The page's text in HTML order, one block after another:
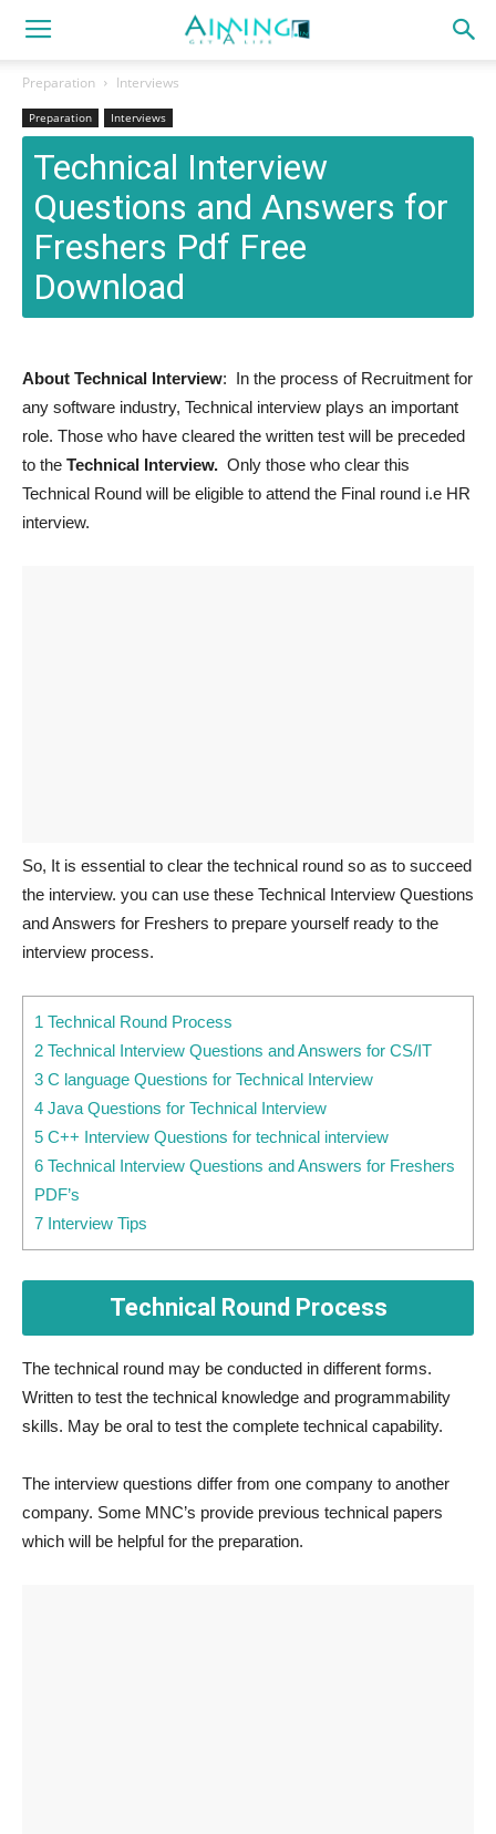
Preparation Interviews
Preparation Interviews
Technical Interview
Questions and Answers for
Freshers Pdf Free
Download
About Technical Interview: In the process of Recruitment for
any software industry, Technical interview plays an important
role. Those who have cleared the written test will be preceded
to the Technical Interview. Only those who clear this
Technical Round will be eligible to attend the Final round i.e HR
interview.
So, It is essential to clear the technical round so as to succeed
the interview. you can use these Technical Interview Questions
and Answers for Freshers to prepare yourself ready to the
interview process.
1 Technical Round Process
2 Technical Interview Questions and Answers for CS/IT
3 C language Questions for Technical Interview
4 Java Questions for Technical Interview
5 C++ Interview Questions for technical interview
6 Technical Interview Questions and Answers for Freshers
PDF’s
7 Interview Tips
Technical Round Process
The technical round may be conducted in different forms.
Written to test the technical knowledge and programmability
skills. May be oral to test the complete technical capability.
The interview questions differ from one company to another
company. Some MNC’s provide previous technical papers
which will be helpful for the preparation.